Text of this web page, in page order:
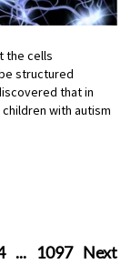
the cells
structured
that in
with autism
... 1097 Next